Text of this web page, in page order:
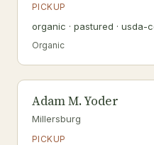
PICKUP
organic · pastured ·
Organic
Adam M. Yoder
Millersburg
PICKUP